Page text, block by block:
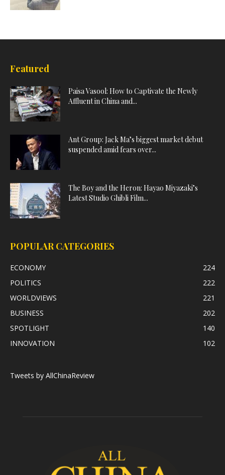
Featured
Paisa Vasool: How to Captivate the Newly
Affluent in China and...
Ant Group: Jack Ma’s biggest market debut
suspended amid fears over...
The Boy and the Heron: Hayao Miyazaki’s
Latest Studio Ghibli Film...
POPULAR CATEGORIES
ECONOMY
224
POLITICS
222
WORLDVIEWS
221
BUSINESS
202
SPOTLIGHT
140
INNOVATION
102
Tweets by AllChinaReview